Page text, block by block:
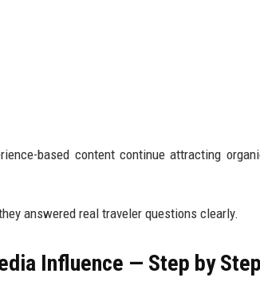
based content continue attracting
answered real traveler questions clearly.
Influence — Step by Step